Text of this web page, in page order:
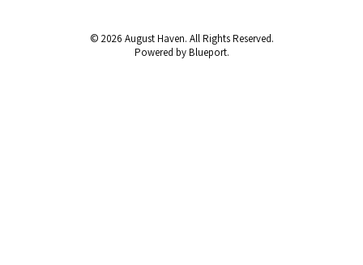
© 2026 August Haven. All Rights Reserved.
Powered by Blueport.